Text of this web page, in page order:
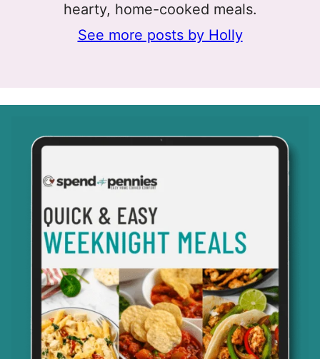
hearty, home-cooked meals.
See more posts by Holly